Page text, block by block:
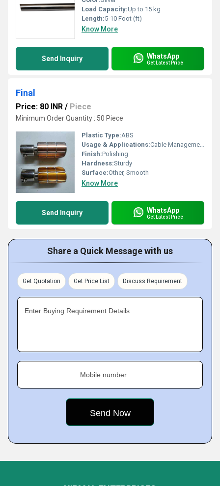
Load Capacity:Up to 15 kg
Length:5-10 Foot (ft)
Know More
Send Inquiry WhatsApp
Get Latest Price
Final
Price: 80 INR / Piece
Minimum Order Quantity : 50 Piece
Plastic Type:ABS
Usage & Applications:Cable Management
Finish:Polishing
Hardness:Sturdy
Surface:Other, Smooth
Know More
Send Inquiry WhatsApp
Get Latest Price
Share a Quick Message with us
Get Quotation Get Price List Discuss Requirement
Enter Buying Requirement Details
Mobile number